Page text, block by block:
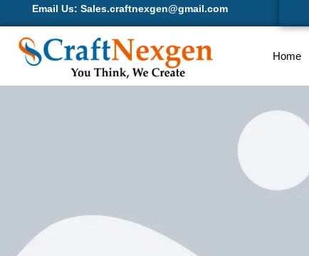
Email Us: Sales.craftnexgen@gmail.com
Home